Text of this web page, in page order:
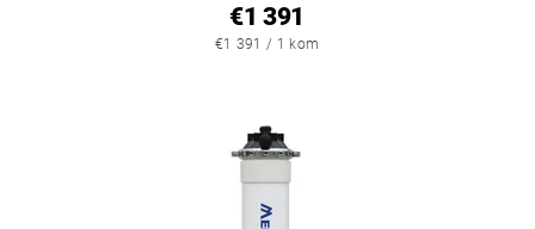
€1 391
€1 391 / 1 kom